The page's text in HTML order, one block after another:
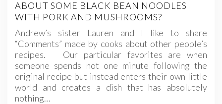
ABOUT SOME BLACK BEAN NOODLES
WITH PORK AND MUSHROOMS?
Andrew’s sister Lauren and I like to share
“Comments” made by cooks about other people’s
recipes. Our particular favorites are when
someone spends not one minute following the
original recipe but instead enters their own little
world and creates a dish that has absolutely
nothing…